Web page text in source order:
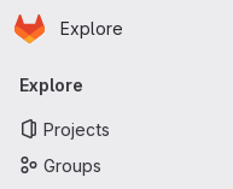
Skip to main content
Homepage
Explore
Primary
Explore
Projects
Groups